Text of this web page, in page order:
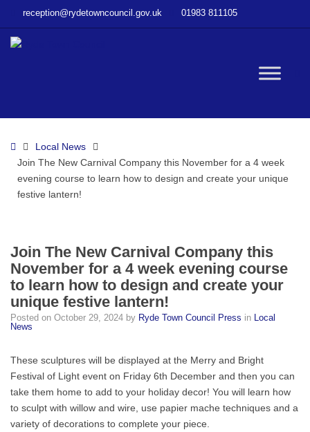
The
November
week
evening
learn
how
design
and
create
unique
festive
lantern!
reception@rydetowncouncil.gov.uk 01983 811105
HomeLocal News
Join The New Carnival Company this November for a 4 week
evening course to learn how to design and create your unique
festive lantern!
Join The New Carnival Company this
November for a 4 week evening course
to learn how to design and create your
unique festive lantern!
Posted on October 29, 2024 by Ryde Town Council Press in Local
News
These sculptures will be displayed at the Merry and Bright
Festival of Light event on Friday 6th December and then you can
take them home to add to your holiday decor! You will learn how
to sculpt with willow and wire, use papier mache techniques and a
variety of decorations to complete your piece.